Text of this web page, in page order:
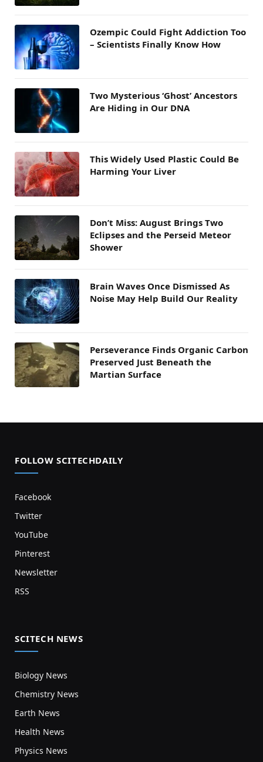
Ozempic Could Fight Addiction Too
– Scientists Finally Know How
Two Mysterious ‘Ghost’ Ancestors
Are Hiding in Our DNA
This Widely Used Plastic Could Be
Harming Your Liver
Don’t Miss: August Brings Two
Eclipses and the Perseid Meteor
Shower
Brain Waves Once Dismissed As
Noise May Help Build Our Reality
Perseverance Finds Organic Carbon
Preserved Just Beneath the
Martian Surface
FOLLOW SCITECHDAILY
Facebook
Twitter
YouTube
Pinterest
Newsletter
RSS
SCITECH NEWS
Biology News
Chemistry News
Earth News
Health News
Physics News